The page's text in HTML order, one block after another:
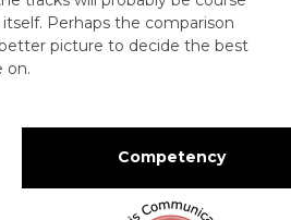
Perhaps the comparison
picture to decide the best
on.
Competency